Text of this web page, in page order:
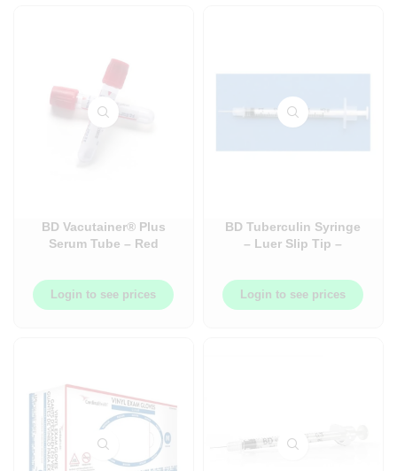
BD Vacutainer® Plus
Serum Tube – Red
Login to see prices
BD Tuberculin Syringe
– Luer Slip Tip –
Needles Combos
Login to see prices